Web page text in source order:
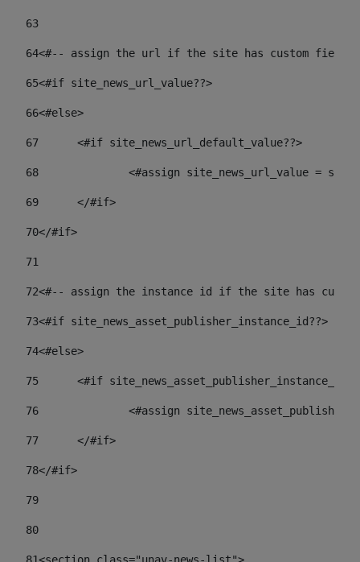
63
64<#-- assign the url if the site has custom field.
65<#if site_news_url_value??>
66<#else>
67
	<#if site_news_url_default_value??>
68
<#assign site_news_url_value =
69
	</#if>
70</#if>
71
72<#-- assign the instance id if the site has
73<#if site_news_asset_publisher_instance_id??>
74<#else>
75
<#if
76
<#assign
77
	</#if>
78</#if>
79
80